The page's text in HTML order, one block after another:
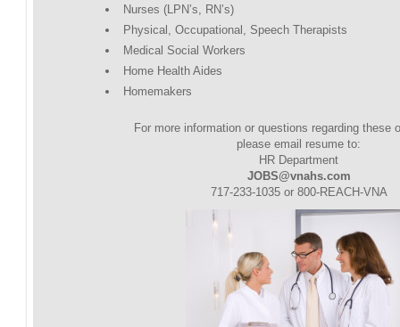
Nurses (LPN’s, RN’s)
Physical, Occupational, Speech Therapists
Medical Social Workers
Home Health Aides
Homemakers
For more information or questions regarding these
please email resume to:
HR Department
JOBS@vnahs.com
717-233-1035 or 800-REACH-VNA